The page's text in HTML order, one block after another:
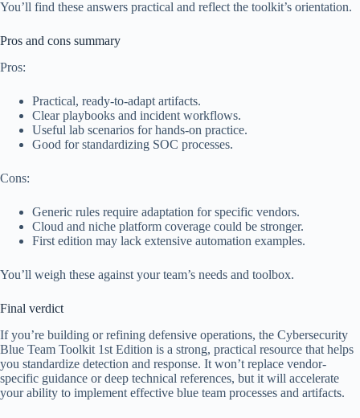
You’ll find these answers practical and reflect the toolkit’s orientation.
Pros and cons summary
Pros:
Practical, ready-to-adapt artifacts.
Clear playbooks and incident workflows.
Useful lab scenarios for hands-on practice.
Good for standardizing SOC processes.
Cons:
Generic rules require adaptation for specific vendors.
Cloud and niche platform coverage could be stronger.
First edition may lack extensive automation examples.
You’ll weigh these against your team’s needs and toolbox.
Final verdict
If you’re building or refining defensive operations, the Cybersecurity
Blue Team Toolkit 1st Edition is a strong, practical resource that helps
you standardize detection and response. It won’t replace vendor-
specific guidance or deep technical references, but it will accelerate
your ability to implement effective blue team processes and artifacts.